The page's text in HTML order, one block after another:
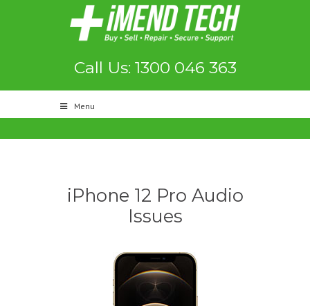
Call Us: 1300 046 363
Menu
iPhone 12 Pro Audio
Issues